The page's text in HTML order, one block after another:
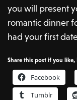
you will present
romantic dinner
had your first
Share this post if you like,
Facebook
Tumblr